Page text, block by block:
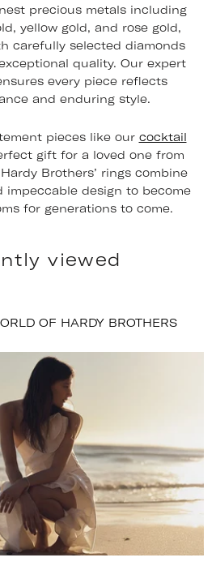
precious metals including
yellow gold, and rose gold,
carefully selected diamonds
quality. Our expert
every piece reflects
and enduring style.
pieces like our cocktail
gift for a loved one from
Brothers’ rings combine
impeccable design to become
for generations to come.
viewed
OF HARDY BROTHERS